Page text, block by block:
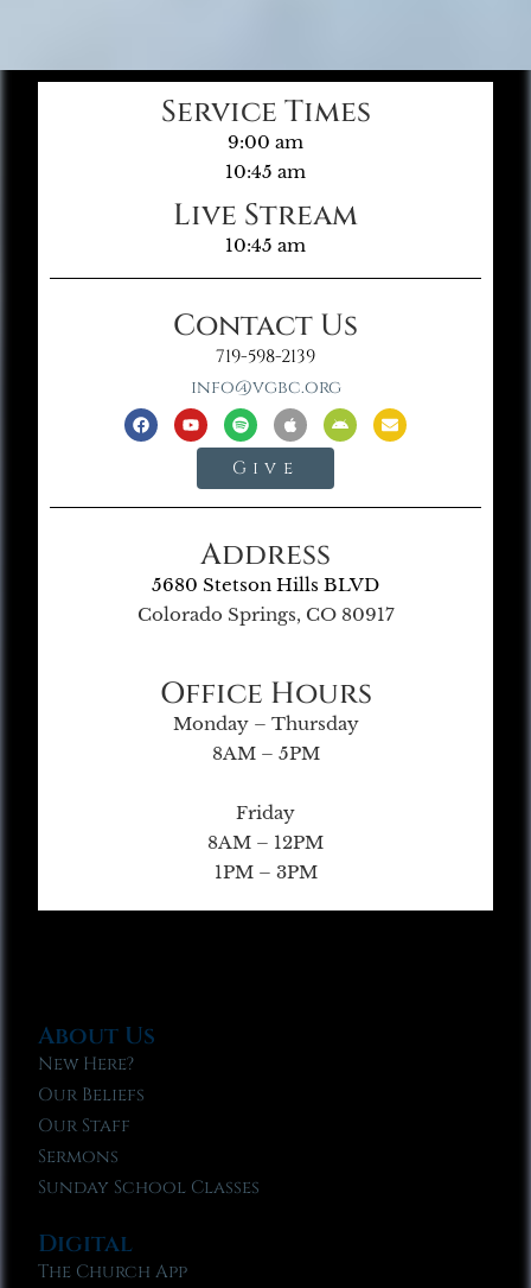
Service Times
9:00 am
10:45 am
Live Stream
10:45 am
Contact Us
719-598-2139
info@vgbc.org
Give
Address
5680 Stetson Hills BLVD
Colorado Springs, CO 80917
Office Hours
Monday – Thursday
8AM – 5PM
Friday
8AM – 12PM
1PM – 3PM
About Us
New Here?
Our Beliefs
Our Staff
Sermons
Sunday School Classes
Digital
The Church App